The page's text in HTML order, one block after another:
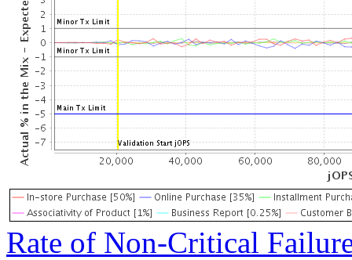
Rate of Non-Critical